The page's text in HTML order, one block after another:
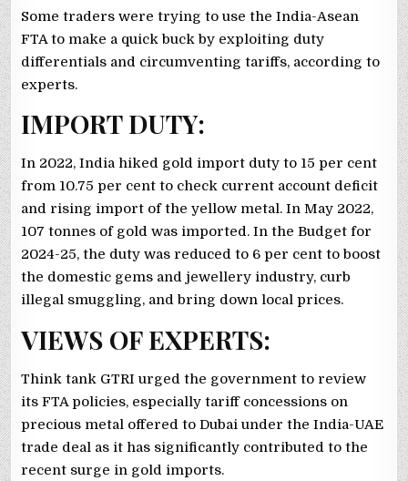
Some traders were trying to use the India-Asean
FTA to make a quick buck by exploiting duty
differentials and circumventing tariffs, according to
experts.
IMPORT DUTY:
In 2022, India hiked gold import duty to 15 per cent
from 10.75 per cent to check current account deficit
and rising import of the yellow metal. In May 2022,
107 tonnes of gold was imported. In the Budget for
2024-25, the duty was reduced to 6 per cent to boost
the domestic gems and jewellery industry, curb
illegal smuggling, and bring down local prices.
VIEWS OF EXPERTS:
Think tank GTRI urged the government to review
its FTA policies, especially tariff concessions on
precious metal offered to Dubai under the India-UAE
trade deal as it has significantly contributed to the
recent surge in gold imports.